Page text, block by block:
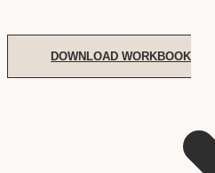
DOWNLOAD WORKBOOK